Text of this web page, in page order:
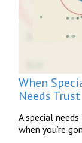
When
Needs Trust
A special
when you’re